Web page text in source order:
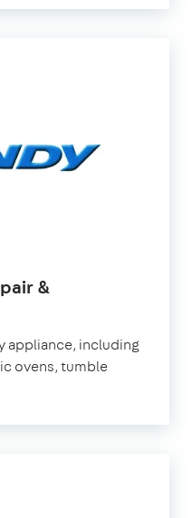
&
appliance, including
ovens, tumble